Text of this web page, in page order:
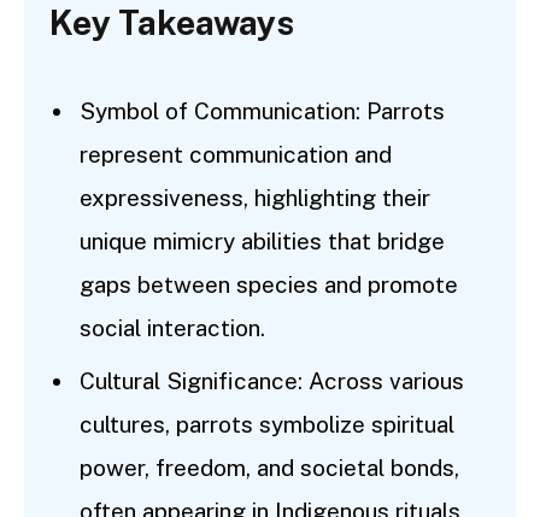
Key Takeaways
Symbol of Communication: Parrots
represent communication and
expressiveness, highlighting their
unique mimicry abilities that bridge
gaps between species and promote
social interaction.
Cultural Significance: Across various
cultures, parrots symbolize spiritual
power, freedom, and societal bonds,
often appearing in Indigenous rituals